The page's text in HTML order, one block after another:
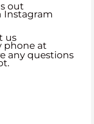
out
Instagram
us
phone at
any questions